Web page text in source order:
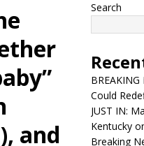
and
Search
Could
JUST IN:
Kentucky
Breaking